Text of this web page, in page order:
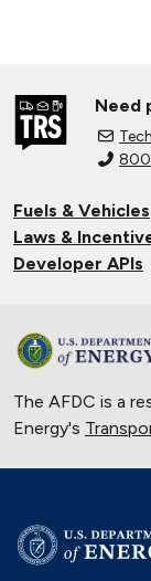
Need
Fuels & Vehicles
Laws &
Developer APIs
The AFDC is a
Energy's